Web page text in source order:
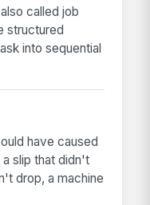
called job
structured
into sequential
have caused
slip that didn't
drop, a machine